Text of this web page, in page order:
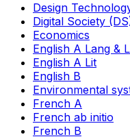
Design
Digital Society
Economics
English A Lang &
English A Lit
English B
Environmental
French A
French ab initio
French B